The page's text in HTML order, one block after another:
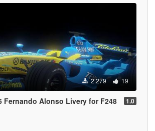
2.279 19
Fernando Alonso Livery for F248 1.0